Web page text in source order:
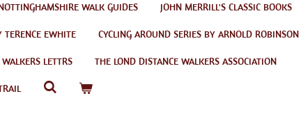
WALK GUIDES JOHN MERRILL'S CLASSIC BOOKS
EWHITE CYCLING AROUND SERIES BY ARNOLD ROBINSON
WALKERS LETTRS THE LOND DISTANCE WALKERS ASSOCIATION